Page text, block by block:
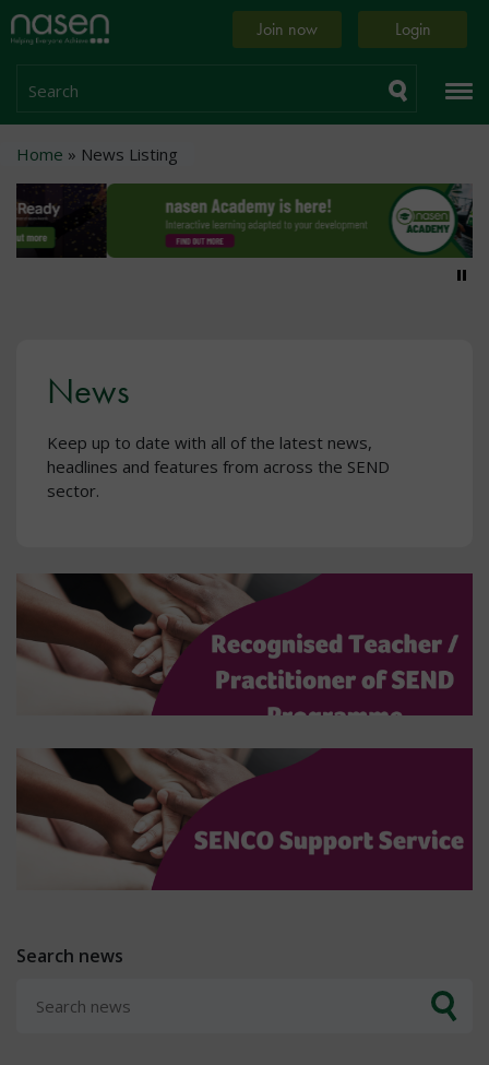
Skip
to
content
Home
page
Join now Login
Search
Breadcrumb
Home News Listing
News
Keep up to date with all of the latest news,
headlines and features from across the SEND
sector.
Search news